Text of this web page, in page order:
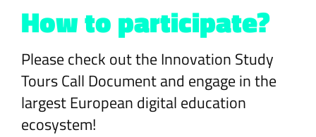
How to participate?
Please check out the Innovation Study
Tours Call Document and engage in the
largest European digital education
ecosystem!